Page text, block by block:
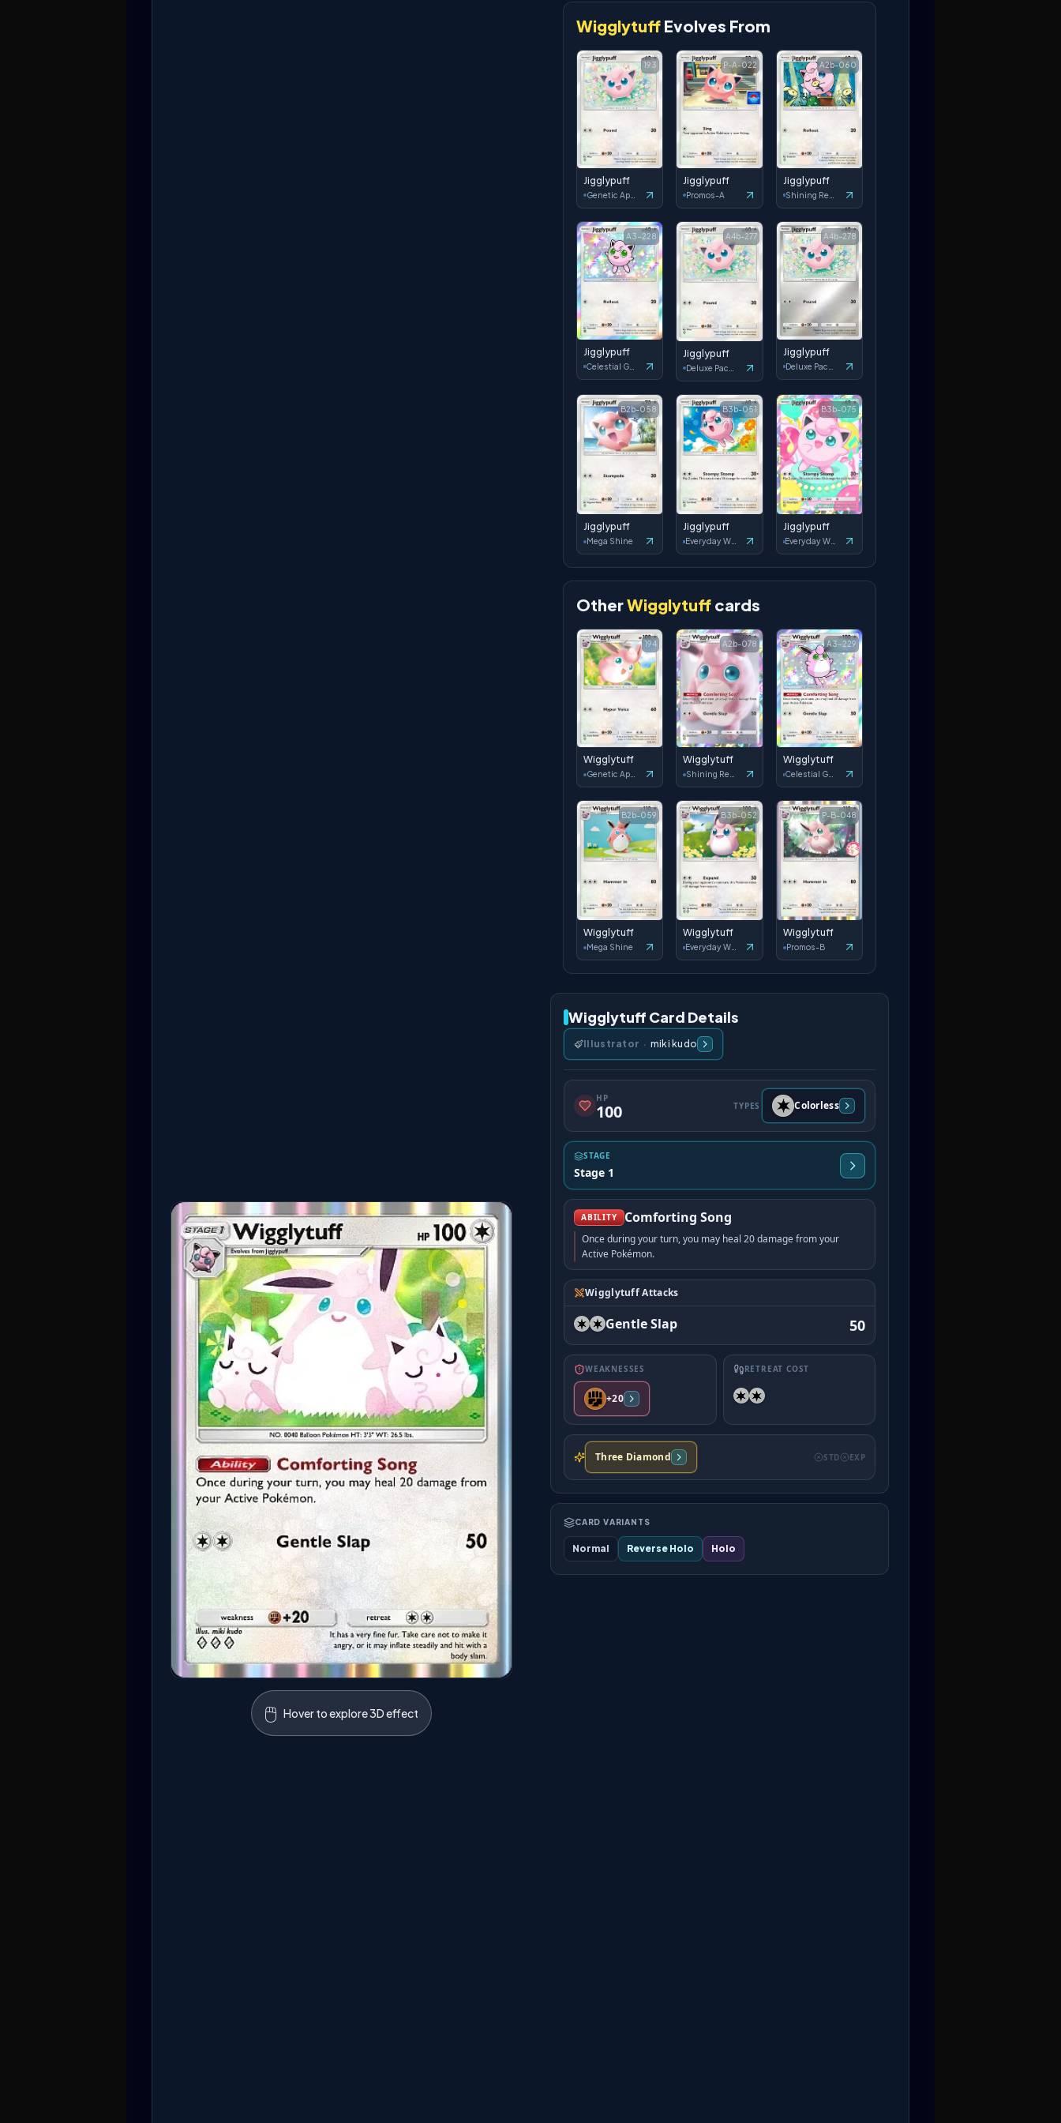
🖱️ Hover to explore 3D effect
Wigglytuff Evolves From
193
Jigglypuff
Genetic Apex
P-A-022
Jigglypuff
Promos-A
A2b-060
Jigglypuff
A3-228
Jigglypuff
Celestial Guardians
A4b-277
Jigglypuff
A4b-278
Jigglypuff
B2b-058
Jigglypuff
Mega Shine
B3b-051
Jigglypuff
B3b-075
Jigglypuff
OtherWigglytuff cards
194
Wigglytuff
Genetic Apex
A2b-078
Wigglytuff
A3-229
Wigglytuff
B2b-059
Wigglytuff
Mega Shine
B3b-052
Wigglytuff
P-B-048
Wigglytuff
Promos-B
Wigglytuff Card Details
Illustrator · miki kudo
HP
100 TYPES Colorless
STAGE
Stage 1
ABILITY Comforting Song
Once during your turn, you may heal 20 damage from your
Active Pokémon.
Wigglytuff Attacks
Gentle Slap 50
WEAKNESSES
+20
RETREAT COST
Three Diamond STD EXP
CARD VARIANTS
Normal Reverse Holo Holo